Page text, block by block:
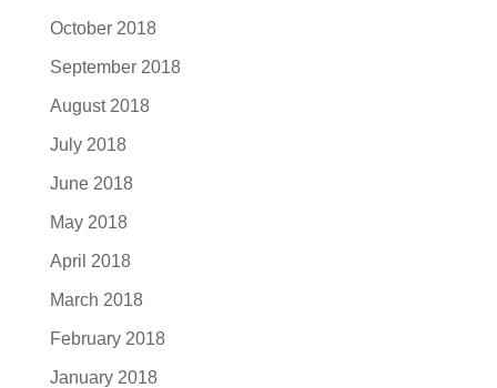
October 2018
September 2018
August 2018
July 2018
June 2018
May 2018
April 2018
March 2018
February 2018
January 2018